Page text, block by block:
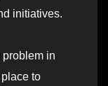
initiatives.
problem in
to